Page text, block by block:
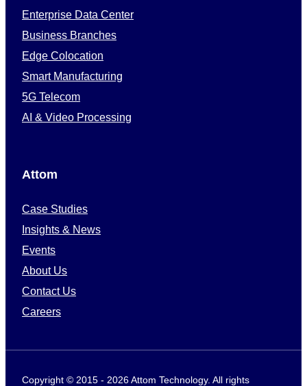
Enterprise Data Center
Business Branches
Edge Colocation
Smart Manufacturing
5G Telecom
AI & Video Processing
Attom
Case Studies
Insights & News
Events
About Us
Contact Us
Careers
Copyright © 2015 - 2026 Attom Technology. All rights